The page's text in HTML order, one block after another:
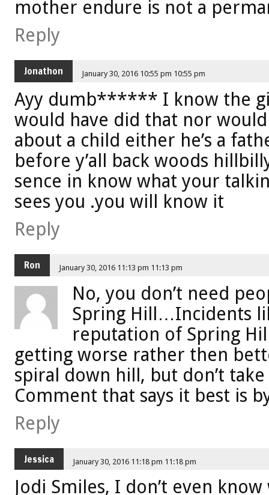
mother endure is not a
Reply
Jonathon January 30, 2016 10:55 pm 10:55 pm
Ayy dumb****** I know the
would have did that nor
about a child either he’s a
before y’all back woods
sence in know what your
sees you .you will know it
Reply
Ron January 30, 2016 11:13 pm 11:13 pm
No, you don’t need
Spring Hill…Incidents
reputation of Spring
getting worse rather then
spiral down hill, but don’t
Comment that says it best is
Reply
Jessica January 30, 2016 11:18 pm 11:18 pm
Jodi Smiles, I don’t even